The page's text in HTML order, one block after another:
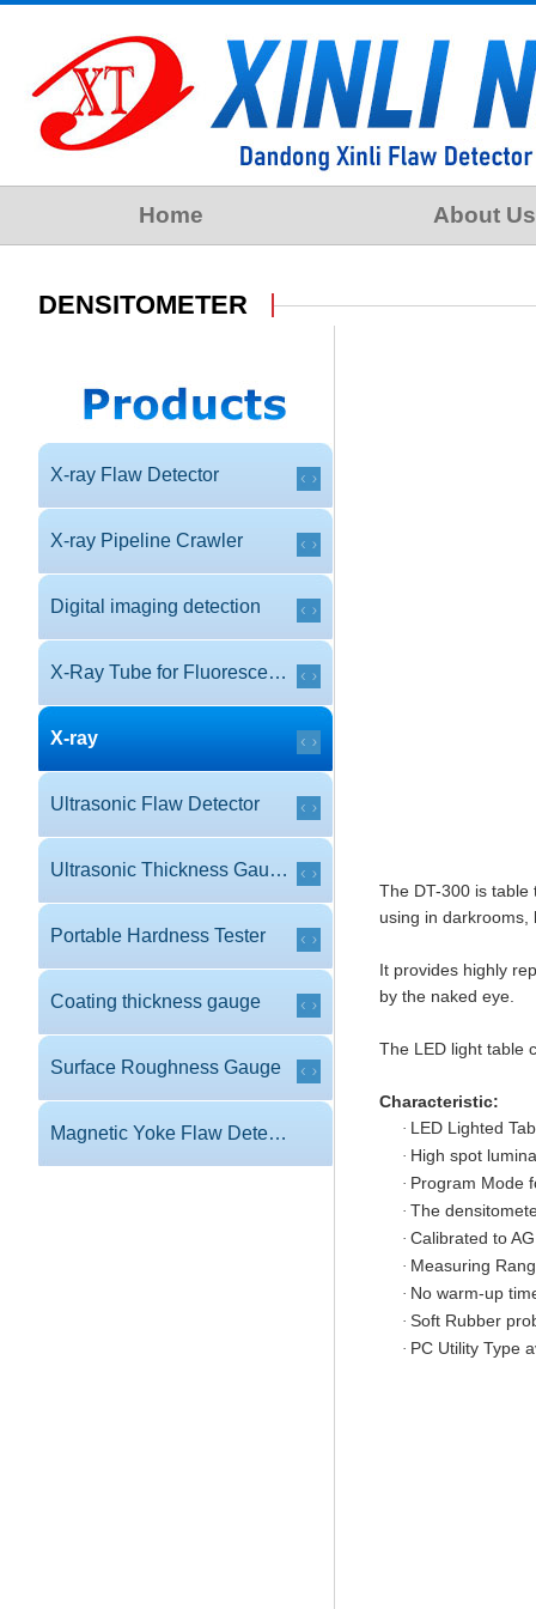
Home About Us
DENSITOMETER
The DT-300 is
using in
It provides highly
by the naked eye.
The LED light table
Characteristic:
· LED Lighted
· High spot
· Program Mode
· The
· Calibrated to
· Measuring
· No warm-up
· Soft Rubber
· PC Utility Type
X-ray Flaw Detector
X-ray Pipeline Crawler
Digital imaging detection
X-Ray Tube for Fluorescence
X-ray
Ultrasonic Flaw Detector
Ultrasonic Thickness Gauge
Portable Hardness Tester
Coating thickness gauge
Surface Roughness Gauge
Magnetic Yoke Flaw Detector